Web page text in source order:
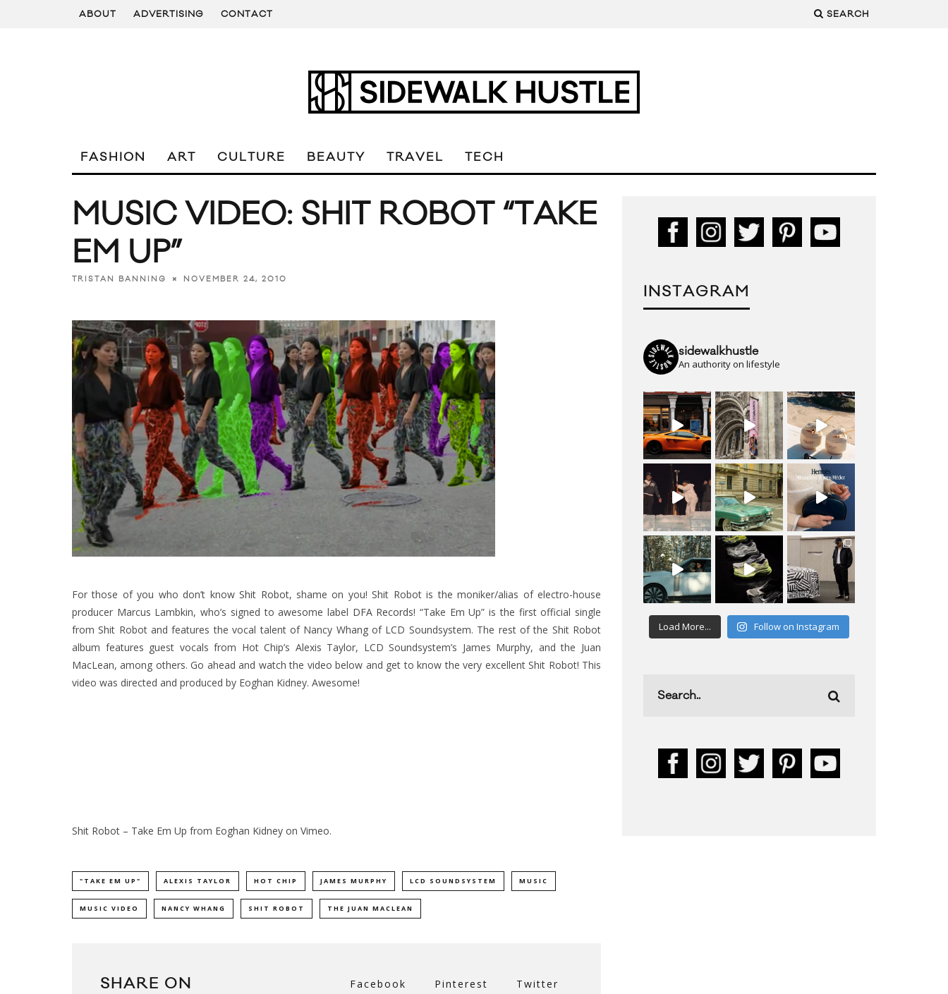
ABOUT ADVERTISING CONTACT SEARCH
FASHION ART CULTURE BEAUTY TRAVEL TECH
MUSIC VIDEO: SHIT ROBOT “TAKE
EM UP”
TRISTAN BANNING NOVEMBER 24, 2010
For those of you who don’t knowShit Robot, shame on you! Shit Robot is the moniker/alias of electro-house
producer Marcus Lambkin, who’s signed to awesome label DFA Records! “Take Em Up” is the first official single
from Shit Robot and features the vocal talent of Nancy Whang of LCD Soundsystem. The rest of the Shit Robot
album features guest vocals from Hot Chip’s Alexis Taylor, LCD Soundsystem’s James Murphy, and the Juan
MacLean, among others. Go ahead and watch the video below and get to know the very excellent Shit Robot! This
video was directed and produced by Eoghan Kidney. Awesome!
Shit Robot – Take Em Up from Eoghan Kidney on Vimeo.
"TAKE EM UP" ALEXIS TAYLOR HOT CHIP JAMES MURPHY LCD SOUNDSYSTEM MUSIC
MUSIC VIDEO NANCY WHANG SHIT ROBOT THE JUAN MACLEAN
SHARE ON Facebook Pinterest Twitter
INSTAGRAM
sidewalkhustle
An authority on lifestyle
Load More... Follow on Instagram